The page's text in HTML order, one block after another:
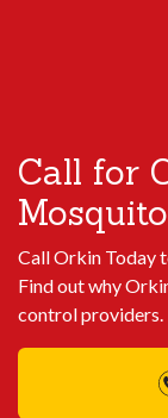
Call for
Call Orkin Today
Find out why
control providers.